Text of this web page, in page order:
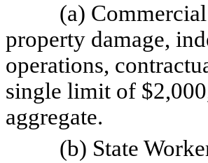
(a)
property damage,
operations,
single limit of
aggregate.
(b) State